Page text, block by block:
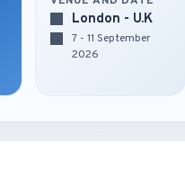
London - U.K
7 - 11 September
2026